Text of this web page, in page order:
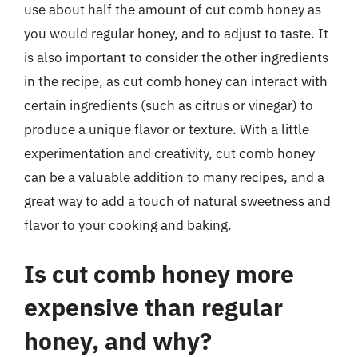
use about half the amount of cut comb honey as
you would regular honey, and to adjust to taste. It
is also important to consider the other ingredients
in the recipe, as cut comb honey can interact with
certain ingredients (such as citrus or vinegar) to
produce a unique flavor or texture. With a little
experimentation and creativity, cut comb honey
can be a valuable addition to many recipes, and a
great way to add a touch of natural sweetness and
flavor to your cooking and baking.
Is cut comb honey more
expensive than regular
honey, and why?